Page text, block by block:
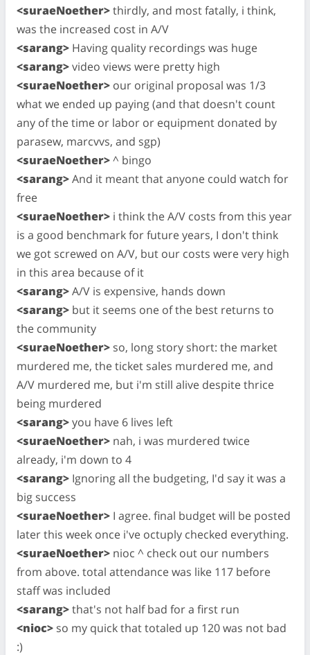
<suraeNoether>thirdly, and most fatally, i think,
was the increased cost in A/V
<sarang> Having quality recordings was huge
<sarang>video views were pretty high
<suraeNoether> our original proposal was 1/3
what we ended up paying (and that doesn't count
any of the time or labor or equipment donated by
parasew, marcvvs, and sgp)
<suraeNoether>^ bingo
<sarang>And it meant that anyone could watch for
free
<suraeNoether> i think the A/V costs from this year
is a good benchmark for future years, I don't think
we got screwed on A/V, but our costs were very high
in this area because of it
<sarang>A/V is expensive, hands down
<sarang> but it seems one of the best returns to
the community
<suraeNoether> so, long story short: the market
murdered me, the ticket sales murdered me, and
A/V murdered me, but i'm still alive despite thrice
being murdered
<sarang>you have 6 lives left
<suraeNoether> nah, i was murdered twice
already, i'm down to 4
<sarang> Ignoring all the budgeting, I'd say it was a
big success
<suraeNoether> I agree. final budget will be posted
later this week once i've octuply checked everything.
<suraeNoether> nioc ^ check out our numbers
from above. total attendance was like 117 before
staff was included
<sarang>that's not half bad for a first run
<nioc> so my quick that totaled up 120 was not bad
:)